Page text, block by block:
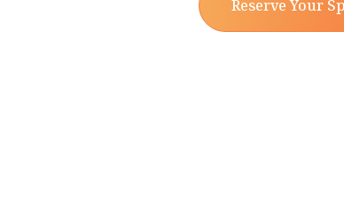
Reserve Your